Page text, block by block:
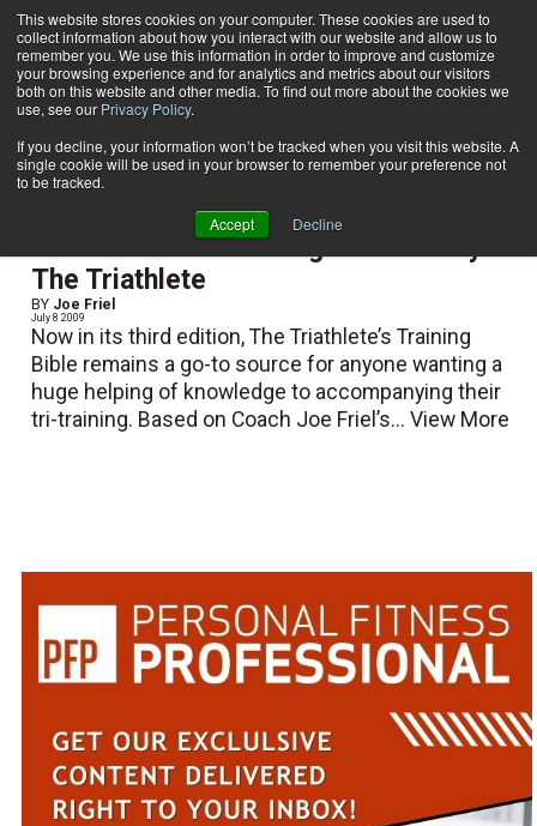
This website stores cookies on your computer. These cookies are used to
collect information about how you interact with our website and allow us to
remember you. We use this information in order to improve and customize
your browsing experience and for analytics and metrics about our visitors
both on this website and other media. To find out more about the cookies we
use, see our Privacy Policy.
If you decline, your information won’t be tracked when you visit this website. A
single cookie will be used in your browser to remember your preference not
to be tracked.
Accept Decline
Subscribe
Home Joe Friel
Joe Friel
Recommended Reading from Shelby:
The Triathlete
BY Joe Friel
July 8 2009
Now in its third edition, The Triathlete’s Training
Bible remains a go-to source for anyone wanting a
huge helping of knowledge to accompanying their
tri-training. Based on Coach Joe Friel’s...View More